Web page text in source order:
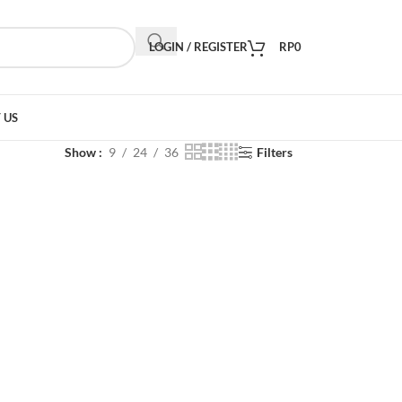
LOGIN / REGISTER RP0
Show 9 24 36 Filters